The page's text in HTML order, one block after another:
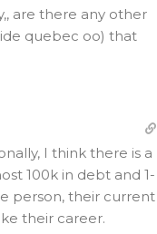
are there any other
quebec oo) that
I think there is a
100k in debt and 1-
person, their current
their career.